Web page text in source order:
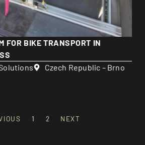
FOR BIKE TRANSPORT IN
Czech Republic – Brno
1 2 NEXT